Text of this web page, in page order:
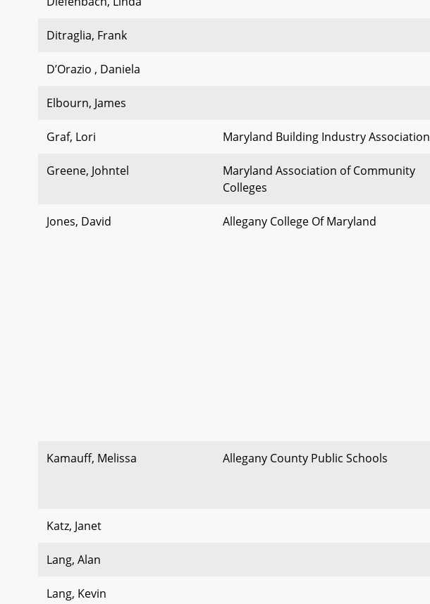
Ditraglia, Frank
D’Orazio , Daniela
Elbourn, James
Graf, Lori Maryland Building Industry Association
Greene, Johntel
Maryland Association of Community
Colleges
Jones, David Allegany College Of Maryland
Kamauff, Melissa Allegany County Public Schools
Katz, Janet
Lang, Alan
Lang, Kevin